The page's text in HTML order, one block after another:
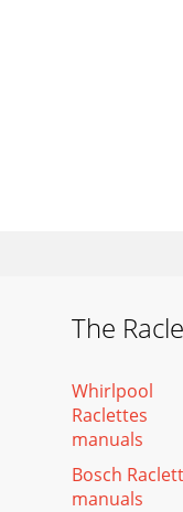
The
Whirlpool
Raclettes
manuals
Bosch
manuals